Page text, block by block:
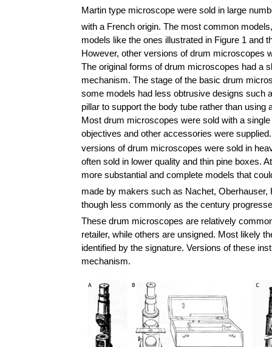
Martin type microscope were sold in large
with a French origin. The most common
models like the ones illustrated in Figure 1 and
However, other versions of drum microscopes
The original forms of drum microscopes had a
mechanism. The stage of the basic drum
some models had less obtrusive designs such
pillar to support the body tube rather than
Most drum microscopes were sold with a
objectives and other accessories were
versions of drum microscopes were sold in
often sold in lower quality and thin pine boxes.
more substantial and complete models that
made by makers such as Nachet,
though less commonly as the century
These drum microscopes are relatively
retailer, while others are unsigned. Most likely
identified by the signature. Versions of these
mechanism.